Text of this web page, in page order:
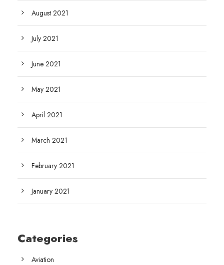
August 2021
July 2021
June 2021
May 2021
April 2021
March 2021
February 2021
January 2021
Categories
Aviation